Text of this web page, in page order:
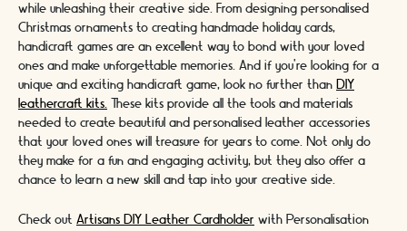
while unleashing their creative side. From designing personalised
Christmas ornaments to creating handmade holiday cards,
handicraft games are an excellent way to bond with your loved
ones and make unforgettable memories. And if you're looking for a
unique and exciting handicraft game, look no further than DIY
leathercraft kits. These kits provide all the tools and materials
needed to create beautiful and personalised leather accessories
that your loved ones will treasure for years to come. Not only do
they make for a fun and engaging activity, but they also offer a
chance to learn a new skill and tap into your creative side.
Check out Artisans DIY Leather Cardholder with Personalisation